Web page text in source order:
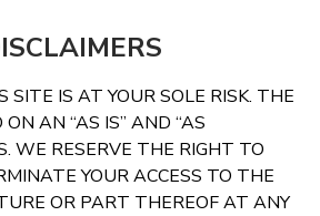
SITE IS AT YOUR SOLE RISK. THE
AN “AS IS” AND “AS
WE RESERVE THE RIGHT TO
YOUR ACCESS TO THE
OR PART THEREOF AT ANY